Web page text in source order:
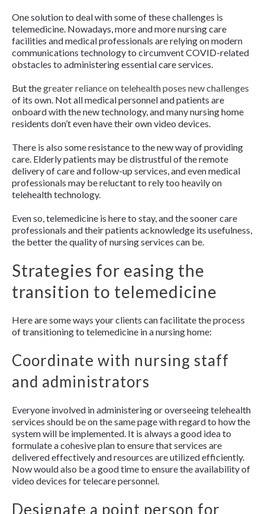
One solution to deal with some of these challenges is
telemedicine. Nowadays, more and more nursing care
facilities and medical professionals are relying on modern
communications technology to circumvent COVID-related
obstacles to administering essential care services.
But thegreater reliance on telehealth poses new challenges
of its own. Not all medical personnel and patients are
onboard with the new technology, and many nursing home
residents don’t even have their own video devices.
There is also some resistance to the new way of providing
care. Elderly patients may be distrustful of the remote
delivery of care and follow-up services, and even medical
professionals may be reluctant to rely too heavily on
telehealth technology.
Even so, telemedicine is here to stay, and the sooner care
professionals and their patients acknowledge its usefulness,
the better the quality of nursing services can be.
Strategies for easing the
transition to telemedicine
Here are some ways your clients can facilitate the process
of transitioning to telemedicine in a nursing home:
Coordinate with nursing staff
and administrators
Everyone involved in administering or overseeing telehealth
services should be on the same page with regard to how the
system will be implemented. It is always a good idea to
formulate a cohesive plan to ensure that services are
delivered effectively and resources are utilized efficiently.
Now would also be a good time to ensure the availability of
video devices for telecare personnel.
Designate a point person for